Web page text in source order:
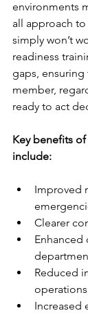
environments
all approach
simply won’t
readiness
gaps, ensuring
member,
ready to act
Key benefits
include:
Improved
Clearer
Reduced
operations
Increased